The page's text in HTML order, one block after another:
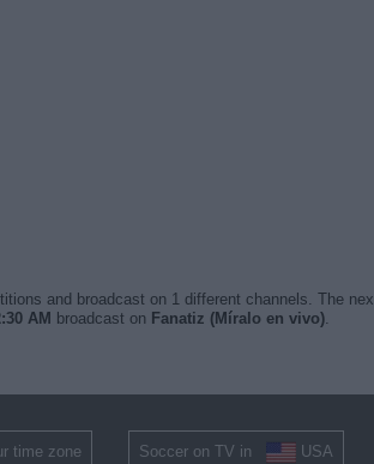
and broadcast on 1 different channels. The
AM broadcast on Fanatiz (Míralo en vivo).
time zone Soccer on TV in USA